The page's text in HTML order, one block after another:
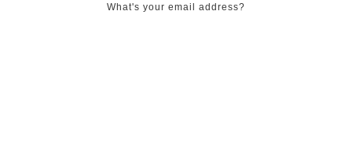
What's your email address?